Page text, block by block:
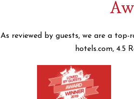
As reviewed by guests, we are a
hotels.com, 4.5